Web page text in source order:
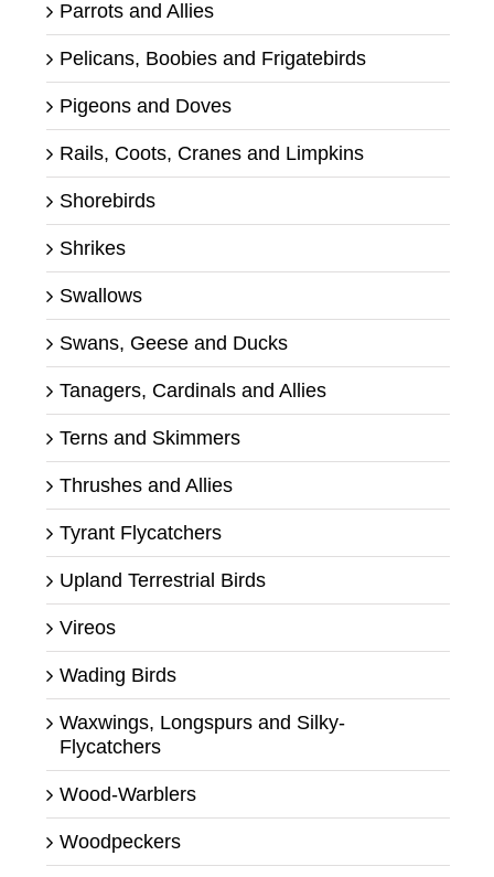
Parrots and Allies
Pelicans, Boobies and Frigatebirds
Pigeons and Doves
Rails, Coots, Cranes and Limpkins
Shorebirds
Shrikes
Swallows
Swans, Geese and Ducks
Tanagers, Cardinals and Allies
Terns and Skimmers
Thrushes and Allies
Tyrant Flycatchers
Upland Terrestrial Birds
Vireos
Wading Birds
Waxwings, Longspurs and Silky-
Flycatchers
Wood-Warblers
Woodpeckers